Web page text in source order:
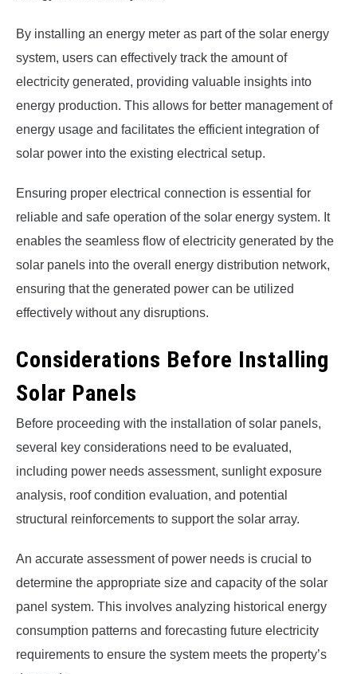
By installing an energy meter as part of the solar energy
system, users can effectively track the amount of
electricity generated, providing valuable insights into
energy production. This allows for better management of
energy usage and facilitates the efficient integration of
solar power into the existing electrical setup.
Ensuring proper electrical connection is essential for
reliable and safe operation of the solar energy system. It
enables the seamless flow of electricity generated by the
solar panels into the overall energy distribution network,
ensuring that the generated power can be utilized
effectively without any disruptions.
Considerations Before Installing
Solar Panels
Before proceeding with the installation of solar panels,
several key considerations need to be evaluated,
including power needs assessment, sunlight exposure
analysis, roof condition evaluation, and potential
structural reinforcements to support the solar array.
An accurate assessment of power needs is crucial to
determine the appropriate size and capacity of the solar
panel system. This involves analyzing historical energy
consumption patterns and forecasting future electricity
requirements to ensure the system meets the property’s